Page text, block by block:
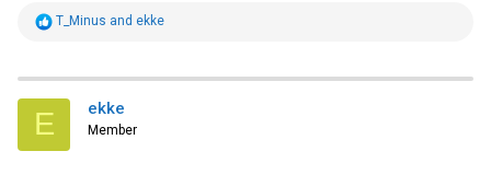
R
t
i
s
T_Minus and ekke
E ekke
Member